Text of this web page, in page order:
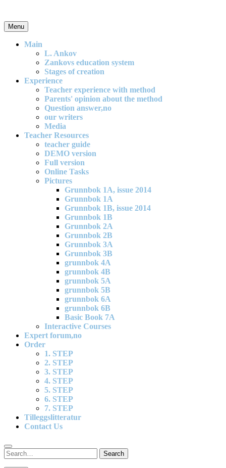
content
An effective and exciting model for mathematics teaching in primary
school
Menu
Main
L. Ankov
Zankovs education system
Stages of creation
Experience
Teacher experience with method
Parents' opinion about the method
Question answer,no
our writers
Media
Teacher Resources
teacher guide
DEMO version
Full version
Online Tasks
Pictures
Grunnbok 1A, issue 2014
Grunnbok 1A
Grunnbok 1B, issue 2014
Grunnbok 1B
Grunnbok 2A
Grunnbok 2B
Grunnbok 3A
Grunnbok 3B
grunnbok 4A
grunnbok 4B
grunnbok 5A
grunnbok 5B
grunnbok 6A
grunnbok 6B
Basic Book 7A
Interactive Courses
Expert forum,no
Order
1. STEP
2. STEP
3. STEP
4. STEP
5. STEP
6. STEP
7. STEP
Tilleggslitteratur
Contact Us
Search
for:
Search